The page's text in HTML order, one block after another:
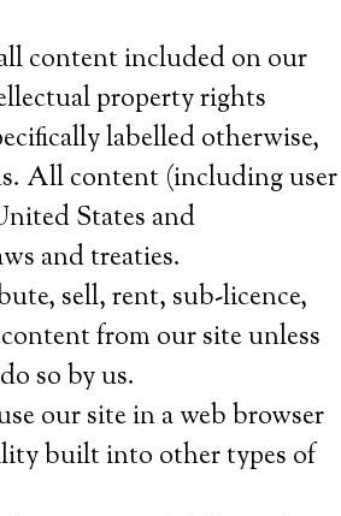
content included on our
property rights
labelled otherwise,
All content (including user
States and
and treaties.
sell, rent, sub-licence,
from our site unless
so by us.
our site in a web browser
built into other types of